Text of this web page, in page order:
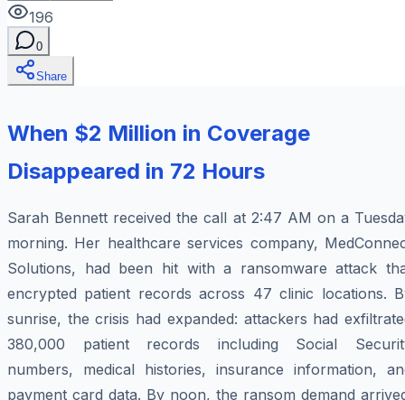
196
0
Share
When $2 Million in Coverage
Disappeared in 72 Hours
Sarah Bennett received the call at 2:47 AM on a
morning. Her healthcare services company,
Solutions, had been hit with a ransomware attack
encrypted patient records across 47 clinic locations.
sunrise, the crisis had expanded: attackers had
380,000 patient records including Social
numbers, medical histories, insurance information,
payment card data. By noon, the ransom demand